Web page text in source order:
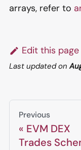
arrays, refer to
Edit this page
Last updatedon
Previous
EVM DEX
Trades